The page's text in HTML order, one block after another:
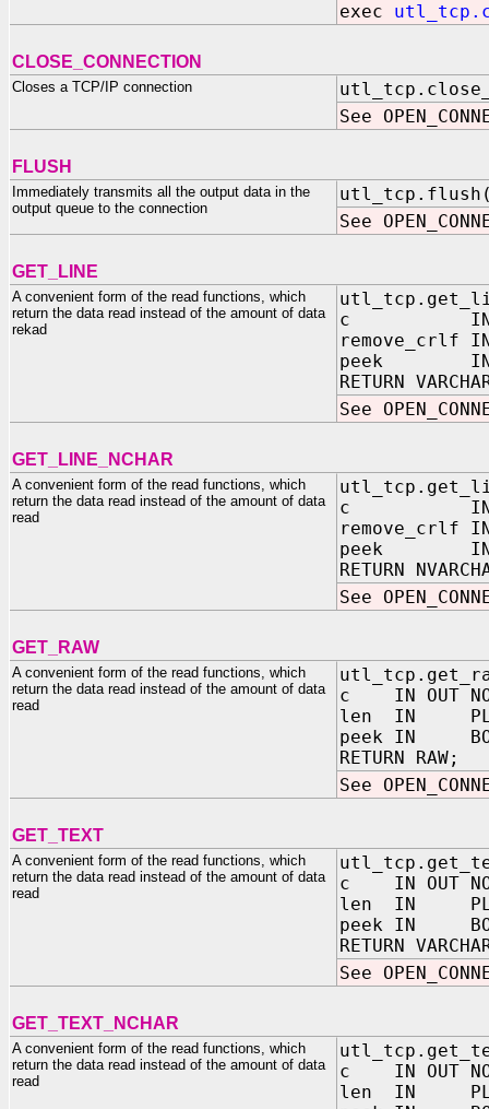
exec
CLOSE_CONNECTION
Closes a TCP/IP connection
See
FLUSH
Immediately transmits all the output data in the
output queue to the connection
utl_tcp.flush(c
See
GET_LINE
A convenient form of the read functions, which
return the data read instead of the amount of data
rekad
c IN OUT
remove_crlf
peek IN
RETURN
See
GET_LINE_NCHAR
A convenient form of the read functions, which
return the data read instead of the amount of data
read
c IN OUT
remove_crlf
peek IN
RETURN
See
GET_RAW
A convenient form of the read functions, which
return the data read instead of the amount of data
read
c IN OUT
len IN
peek IN
RETURN RAW;
See
GET_TEXT
A convenient form of the read functions, which
return the data read instead of the amount of data
read
c IN OUT
len IN
peek IN
RETURN
See
GET_TEXT_NCHAR
A convenient form of the read functions, which
return the data read instead of the amount of data
read
c IN OUT
len IN